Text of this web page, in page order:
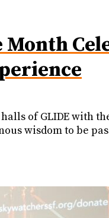
of GLIDE with
wisdom to be